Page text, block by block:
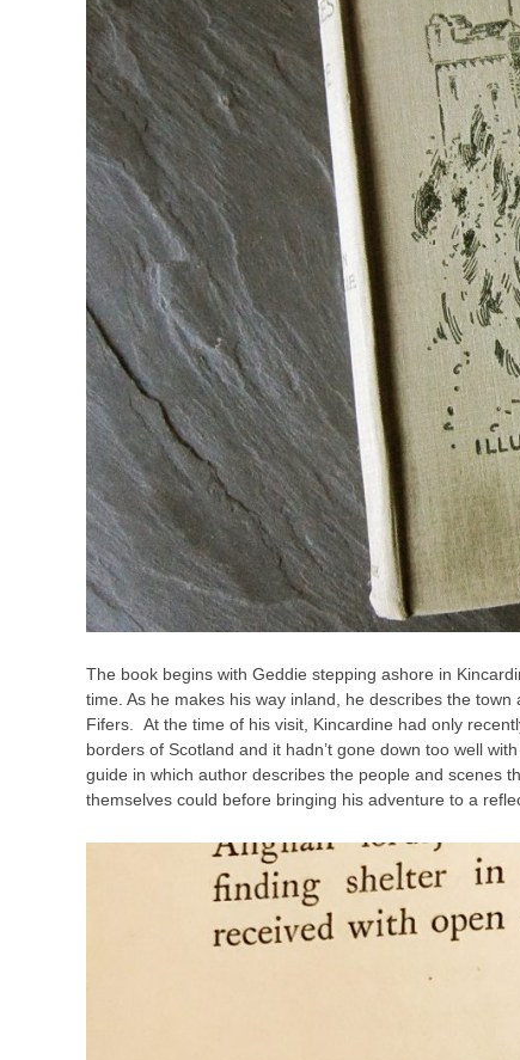
The book begins with Geddie stepping ashore in
time. As he makes his way inland, he describes the
Fifers. At the time of his visit, Kincardine had only
borders of Scotland and it hadn’t gone down too well
guide in which author describes the people and scenes
themselves could before bringing his adventure to a